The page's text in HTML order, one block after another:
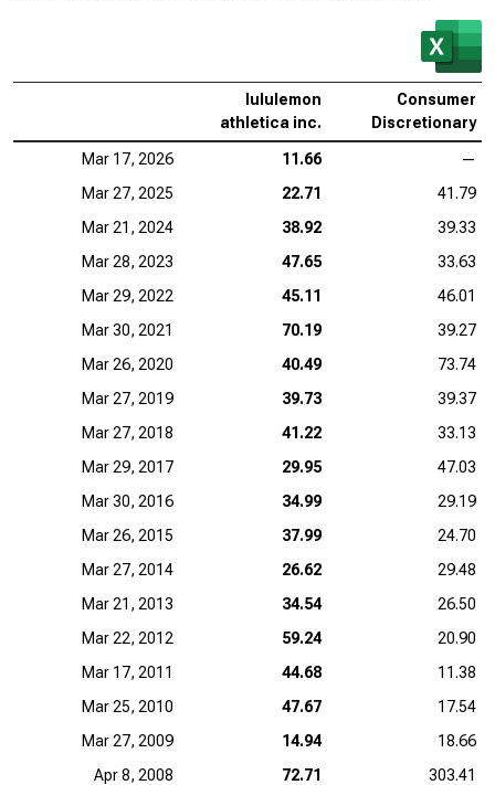
lululemon
athletica inc.
Consumer
Discretionary
Mar 17, 2026 11.66
—
Mar 27, 2025
22.71
41.79
Mar 21, 2024
38.92
39.33
Mar 28, 2023
47.65
33.63
Mar 29, 2022
45.11
46.01
Mar 30, 2021
70.19
39.27
Mar 26, 2020
40.49
73.74
Mar 27, 2019
39.73
39.37
Mar 27, 2018
41.22
33.13
Mar 29, 2017
29.95
47.03
Mar 30, 2016
34.99
29.19
Mar 26, 2015
37.99
24.70
Mar 27, 2014
26.62
29.48
Mar 21, 2013
34.54
26.50
Mar 22, 2012
59.24
20.90
Mar 17, 2011
44.68
11.38
Mar 25, 2010
47.67
17.54
Mar 27, 2009
14.94
18.66
Apr 8, 2008
72.71 303.41